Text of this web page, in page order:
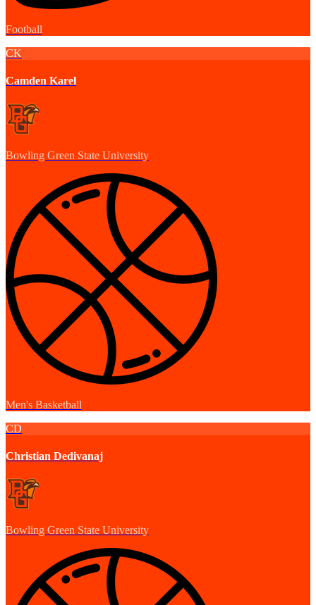
Football
CK
Camden Karel
Bowling Green State University
Men's Basketball
CD
Christian Dedivanaj
Bowling Green State University